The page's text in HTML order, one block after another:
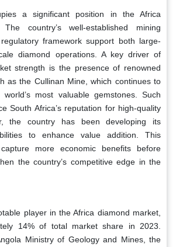
a significant position in the Africa
country’s well-established mining
framework support both large-
diamond operations. A key driver of
strength is the presence of renowned
as the Cullinan Mine, which continues to
most valuable gemstones. Such
South Africa’s reputation for high-quality
the country has been developing its
to enhance value addition. This
more economic benefits before
the country’s competitive edge in the
player in the Africa diamond market,
14% of total market share in 2023.
Ministry of Geology and Mines, the